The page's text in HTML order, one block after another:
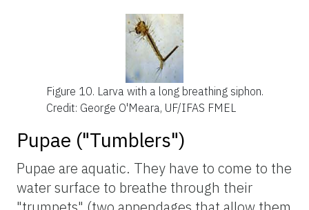
Figure 10. Larva with a long breathing siphon.
Credit: George O'Meara, UF/IFAS FMEL
Pupae ("Tumblers")
Pupae are aquatic. They have to come to the
water surface to breathe through their